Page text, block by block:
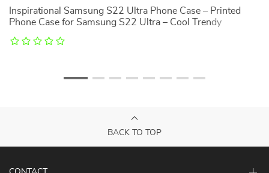
Inspirational Samsung S22 Ultra Phone Case – Printed
Phone Case for Samsung S22 Ultra – Cool Trendy
BACK TO TOP